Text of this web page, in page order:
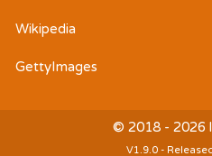
Wikipedia
GettyImages
© 2018 - 2026
V1.9.0 -